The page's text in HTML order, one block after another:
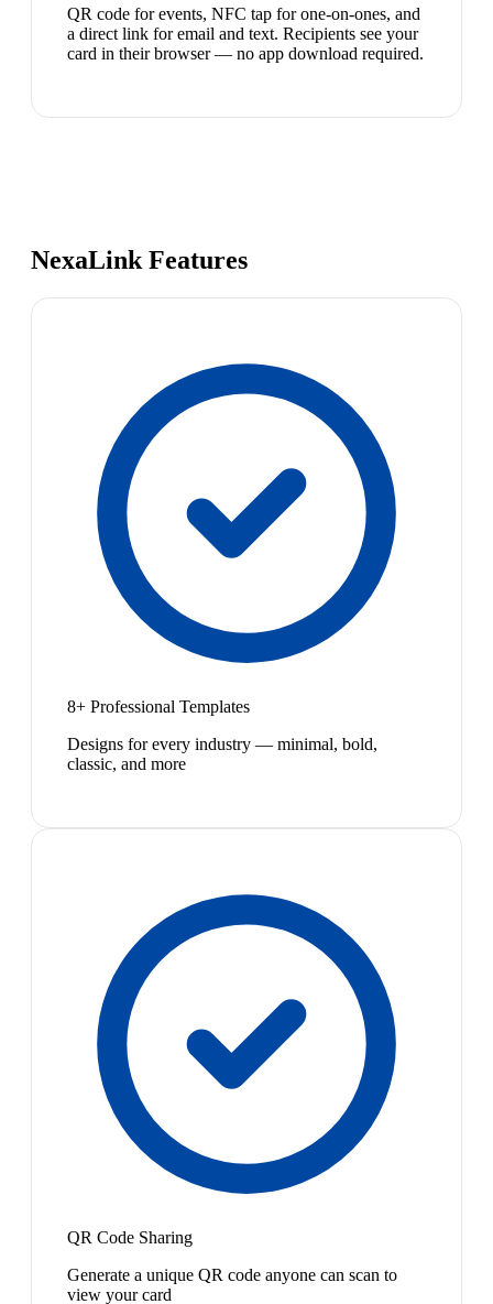
QR code for events, NFC tap for one-on-ones, and
a direct link for email and text. Recipients see your
card in their browser — no app download required.
NexaLink Features
8+ Professional Templates
Designs for every industry — minimal, bold,
classic, and more
QR Code Sharing
Generate a unique QR code anyone can scan to
view your card